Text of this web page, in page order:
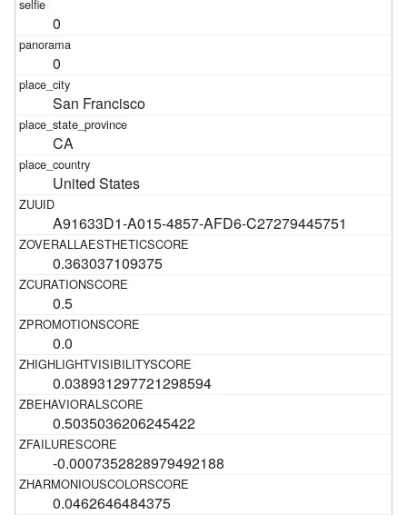
0
0
San Francisco
CA
United States
A91633D1-A015-4857-AFD6-C27279445751
0.363037109375
0.5
0.0
0.038931297721298594
0.5035036206245422
-0.0007352828979492188
0.0462646484375